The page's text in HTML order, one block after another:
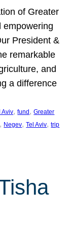
of Greater
empowering
President &
remarkable
and
a difference
Aviv, fund , Greater
, Negev, Tel Aviv, trip